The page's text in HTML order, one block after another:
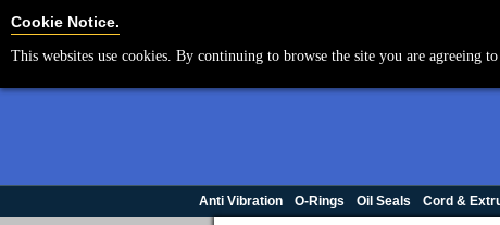
Anti Vibration O-Rings Oil Seals Cord &
Cookie Notice.
This websites use cookies. By continuing to browse the site you are agreeing
Cookie Settings